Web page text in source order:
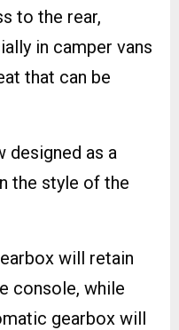
to the rear,
in camper vans
that can be
designed as a
the style of the
will retain
console, while
gearbox will